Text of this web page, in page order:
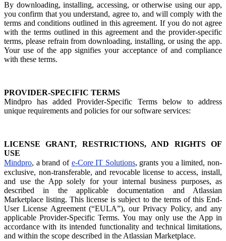
By downloading, installing, accessing, or otherwise using our app,
you confirm that you understand, agree to, and will comply with the
terms and conditions outlined in this agreement. If you do not agree
with the terms outlined in this agreement and the provider-specific
terms, please refrain from downloading, installing, or using the app.
Your use of the app signifies your acceptance of and compliance
with these terms.
PROVIDER-SPECIFIC TERMS
Mindpro has added Provider-Specific Terms below to address
unique requirements and policies for our software services:
LICENSE GRANT, RESTRICTIONS, AND RIGHTS OF
USE
Mindpro, a brand of e-Core IT Solutions, grants you a limited, non-
exclusive, non-transferable, and revocable license to access, install,
and use the App solely for your internal business purposes, as
described in the applicable documentation and Atlassian
Marketplace listing. This license is subject to the terms of this End-
User License Agreement (“EULA”), our Privacy Policy, and any
applicable Provider-Specific Terms. You may only use the App in
accordance with its intended functionality and technical limitations,
and within the scope described in the Atlassian Marketplace.